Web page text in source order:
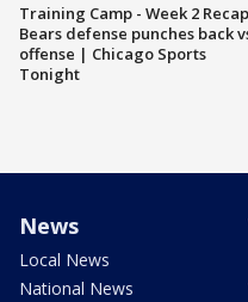
Training Camp - Week 2
Bears defense punches back
offense | Chicago Sports
Tonight
News
Local News
National News